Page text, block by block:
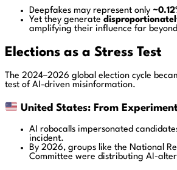
Deepfakes may represent only
Yet they generate
amplifying their influence far
Elections as a Stress Test
The 2024–2026 global election cycle
test of AI-driven misinformation.
United States: From
AI robocalls impersonated
incident.
By 2026, groups like the National
Committee were distributing AI-